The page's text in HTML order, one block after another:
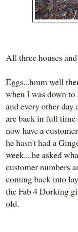
All three houses
Eggs...hmm well
when I was down to
and every other
are back in full time
now have a
he hasn't had a
week....he asked
customer numbers
coming back into
the Fab 4 Dorking
old.